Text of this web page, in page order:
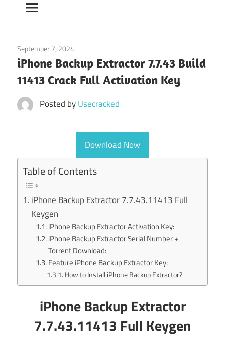
September 7, 2024
iPhone Backup Extractor 7.7.43 Build
11413 Crack Full Activation Key
Posted byUsecracked
Download Now
Table of Contents
iPhone Backup Extractor 7.7.43.11413 Full
Keygen
iPhone Backup Extractor Activation Key:
iPhone Backup Extractor Serial Number +
Torrent Download:
Feature iPhone Backup Extractor Key:
How to Install iPhone Backup Extractor?
iPhone Backup Extractor
7.7.43.11413 Full Keygen